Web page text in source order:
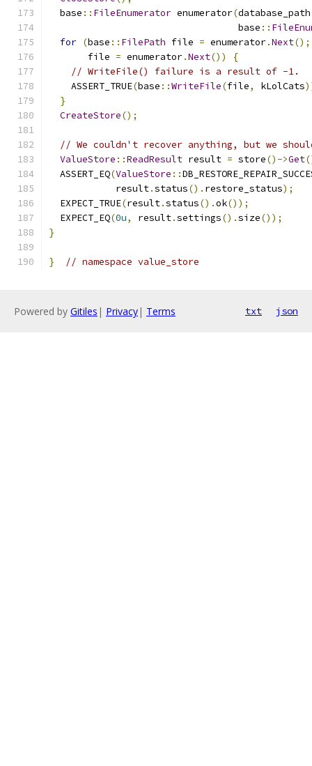
  base
:: FileEnumerator enumerator(database_path
                                  base
::
for (base :: FilePath file = enumerator.Next();
       file
= enumerator.Next())
{
// WriteFile() failure is a result of -1.
    ASSERT_TRUE
(base ::WriteFile(file, kLolCats
}
CreateStore();
// We couldn't recover anything, but we
ValueStore ::ReadResult result = store()->Get
  ASSERT_EQ
(ValueStore ::
            result
.status(). restore_status);
  EXPECT_TRUE
(result.status().ok());
  EXPECT_EQ
(0u, result.settings().size());
}
} // namespace value_store
Powered by Gitiles | Privacy| Terms txt json